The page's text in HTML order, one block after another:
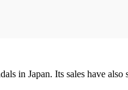
in Japan. Its sales have